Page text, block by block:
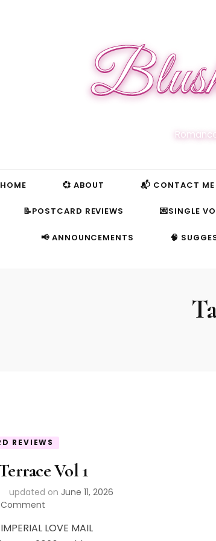
💞 ABOUT 📬 CONTACT ME
📝POSTCARD REVIEWS 💌SINGLE
📢 ANNOUNCEMENTS 🧠
REVIEWS
Vol 1
updated on June 11, 2026
Comment
Terrace
LOVE MAIL